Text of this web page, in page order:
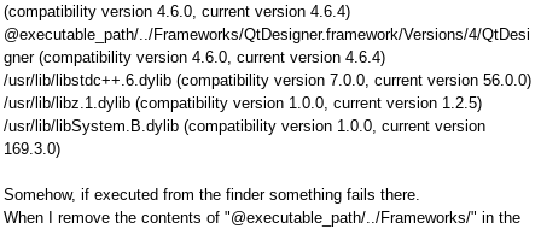
(compatibility version 4.6.0, current version 4.6.4)
@executable_path/../Frameworks/QtDesigner.framework/Versions/4/QtDesi
gner (compatibility version 4.6.0, current version 4.6.4)
/usr/lib/libstdc++.6.dylib (compatibility version 7.0.0, current version 56.0.0)
/usr/lib/libz.1.dylib (compatibility version 1.0.0, current version 1.2.5)
/usr/lib/libSystem.B.dylib (compatibility version 1.0.0, current version
169.3.0)
Somehow, if executed from the finder something fails there.
When I remove the contents of "@executable_path/../Frameworks/" in the